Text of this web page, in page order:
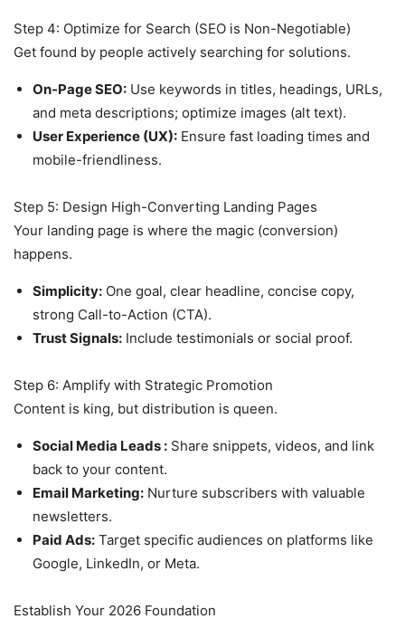
Step 4: Optimize for Search (SEO is Non-Negotiable)
Get found by people actively searching for solutions.
On-Page SEO: Use keywords in titles, headings, URLs,
and meta descriptions; optimize images (alt text).
User Experience (UX): Ensure fast loading times and
mobile-friendliness.
Step 5: Design High-Converting Landing Pages
Your landing page is where the magic (conversion)
happens.
Simplicity: One goal, clear headline, concise copy,
strong Call-to-Action (CTA).
Trust Signals: Include testimonials or social proof.
Step 6: Amplify with Strategic Promotion
Content is king, but distribution is queen.
Social Media Leads : Share snippets, videos, and link
back to your content.
Email Marketing: Nurture subscribers with valuable
newsletters.
Paid Ads: Target specific audiences on platforms like
Google, LinkedIn, or Meta.
Establish Your 2026 Foundation